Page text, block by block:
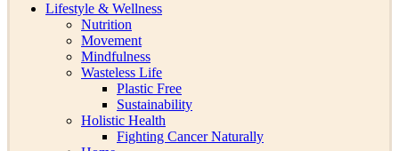
Lifestyle & Wellness
Nutrition
Movement
Mindfulness
Wasteless Life
Plastic Free
Sustainability
Holistic Health
Fighting Cancer Naturally